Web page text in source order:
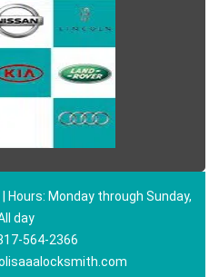
Hours: Monday through Sunday,
day
564-2366